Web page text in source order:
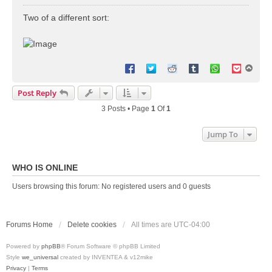
o
s
Two of a different sort:
Post Reply
3 Posts • Page 1 Of1
Jump To
WHO IS ONLINE
Users browsing this forum: No registered users and 0 guests
Forums Home Delete cookies All times are UTC-04:00
Powered by phpBB® Forum Software © phpBB Limited
Style we_universal created by INVENTEA & v12mike
Privacy | Terms